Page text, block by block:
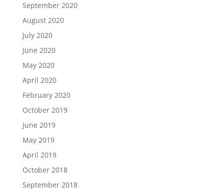
September 2020
August 2020
July 2020
June 2020
May 2020
April 2020
February 2020
October 2019
June 2019
May 2019
April 2019
October 2018
September 2018